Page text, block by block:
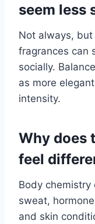
seem less
Not always,
fragrances can
socially.
as more
intensity.
Why does
feel
Body
sweat,
and skin